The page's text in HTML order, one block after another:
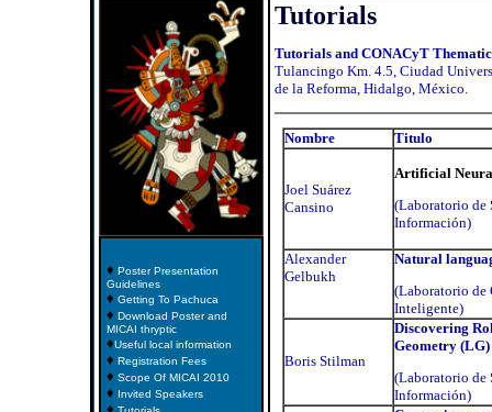
♦ Poster Presentation
Guidelines
♦ Getting To Pachuca
♦ Download Poster and
MICAI thryptic
♦Useful local information
♦ Registration Fees
♦ Scope Of MICAI 2010
♦ Invited Speakers
Tutorials
Tutorials and CONACyT
Tulancingo Km. 4.5, Ciudad
de la Reforma, Hidalgo, México.
Nombre Titulo
Joel Suárez
Cansino
Artificial
(Laboratorio de
Información)
Alexander
Gelbukh
Natural
(Laboratorio de
Inteligente)
Boris Stilman
Discovering
Geometry (LG)
(Laboratorio de
Información)